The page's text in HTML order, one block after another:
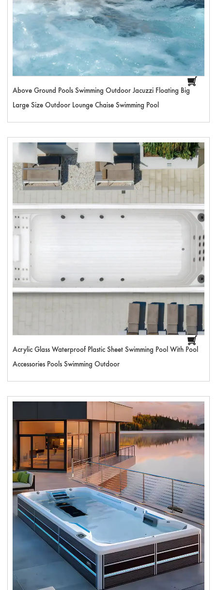
Above Ground Pools Swimming Outdoor Jacuzzi Floating Big
Large Size Outdoor Lounge Chaise Swimming Pool
Acrylic Glass Waterproof Plastic Sheet Swimming Pool With Pool
Accessories Pools Swimming Outdoor